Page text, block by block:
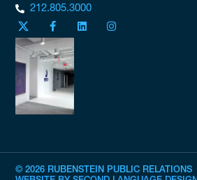
212.805.3000
© 2026 RUBENSTEIN PUBLIC RELATIONS